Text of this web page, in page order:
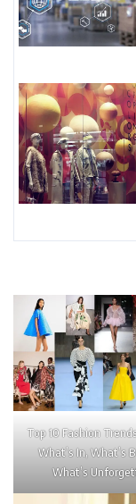
Top 10 Fashion
What’s In, What’s
What’s